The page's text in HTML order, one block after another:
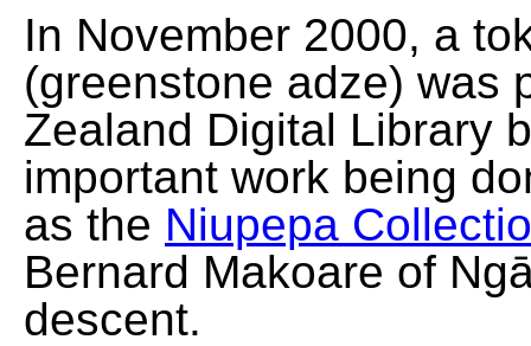
In November 2000, a
(greenstone adze) was
Zealand Digital Library
important work being
as the Niupepa
Bernard Makoare of
descent.